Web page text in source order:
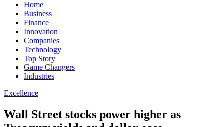
Home
Business
Finance
Innovation
Companies
Technology
Top Story
Game Changers
Industries
Excellence
Wall Street stocks power higher as